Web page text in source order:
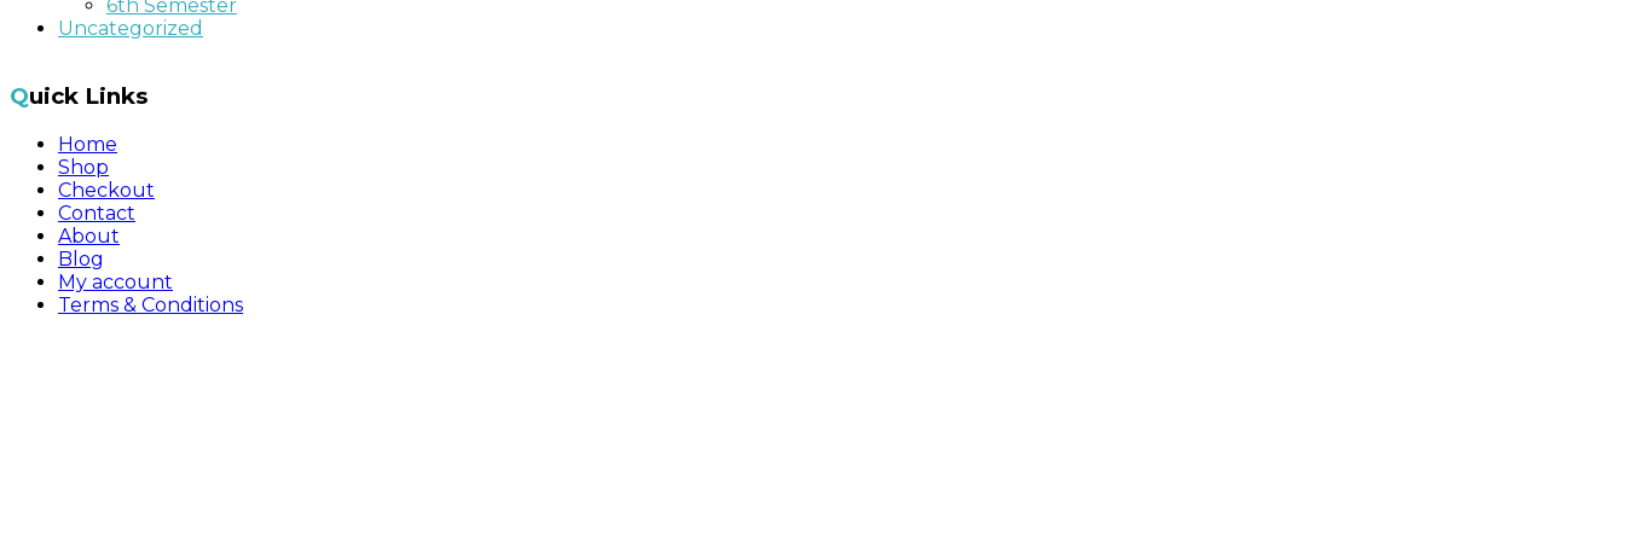
6th Semester
Uncategorized
Quick Links
Home
Shop
Checkout
Contact
About
Blog
My account
Terms & Conditions